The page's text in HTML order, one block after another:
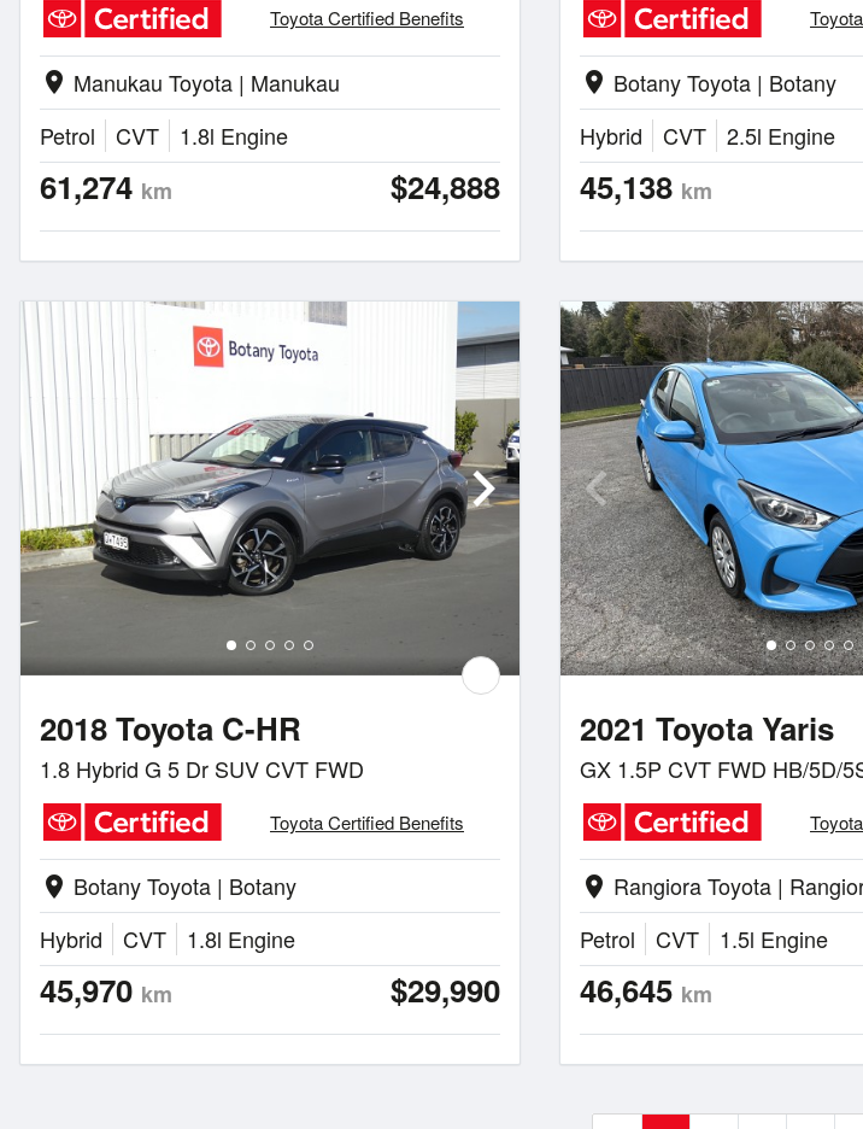
Toyota Certified Benefits
location_on Manukau Toyota | Manukau
Petrol
CVT 1.8l Engine
61,274 km $24,888
location_on Botany Toyota | Botany
Hybrid
CVT 2.5l Engine
45,138 km
2018 Toyota C-HR
1.8 Hybrid G 5 Dr SUV CVT FWD
Toyota Certified Benefits
location_on Botany Toyota | Botany
Hybrid
CVT 1.8l Engine
45,970 km $29,990
2021 Toyota Yaris
GX 1.5P CVT FWD HB/5D/
location_on Rangiora Toyota |
Petrol
CVT 1.5l Engine
46,645 km